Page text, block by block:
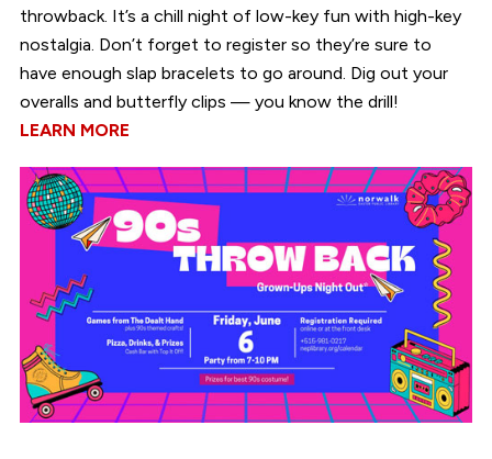
throwback. It’s a chill night of low-key fun with high-key
nostalgia. Don’t forget to register so they’re sure to
have enough slap bracelets to go around. Dig out your
overalls and butterfly clips — you know the drill!
LEARN MORE